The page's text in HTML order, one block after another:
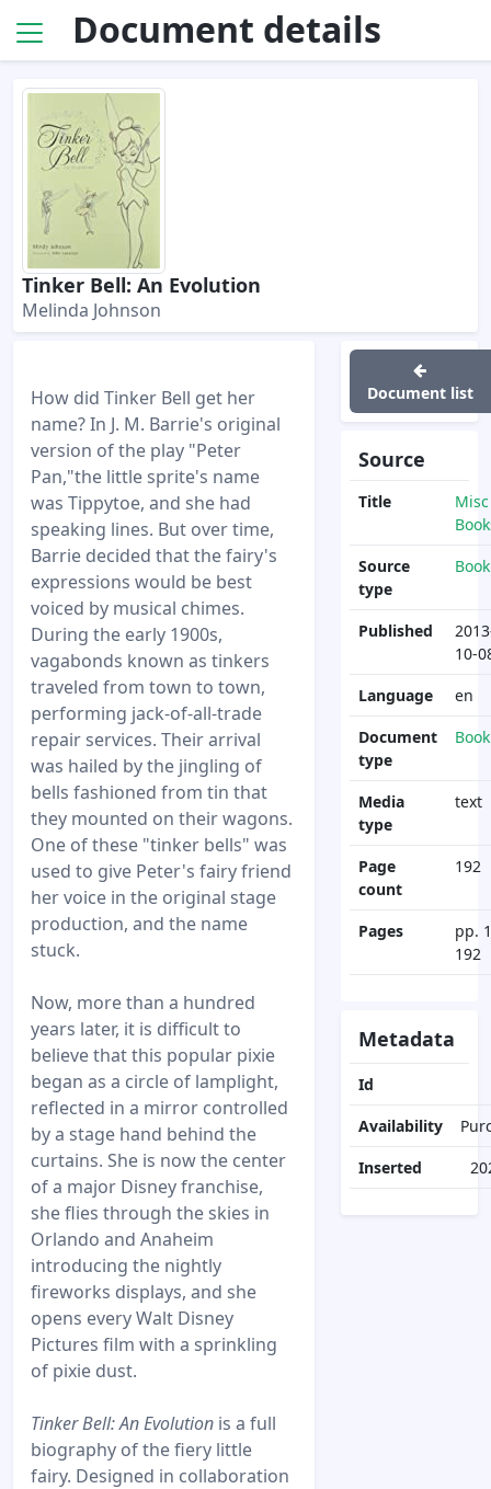
Document details
Tinker Bell: An Evolution
Melinda Johnson
How did Tinker Bell get her
name? In J. M. Barrie's original
version of the play "Peter
Pan,"the little sprite's name
was Tippytoe, and she had
speaking lines. But over time,
Barrie decided that the fairy's
expressions would be best
voiced by musical chimes.
During the early 1900s,
vagabonds known as tinkers
traveled from town to town,
performing jack-of-all-trade
repair services. Their arrival
was hailed by the jingling of
bells fashioned from tin that
they mounted on their wagons.
One of these "tinker bells" was
used to give Peter's fairy friend
her voice in the original stage
production, and the name
stuck.
Now, more than a hundred
years later, it is difficult to
believe that this popular pixie
began as a circle of lamplight,
reflected in a mirror controlled
by a stage hand behind the
curtains. She is now the center
of a major Disney franchise,
she flies through the skies in
Orlando and Anaheim
introducing the nightly
fireworks displays, and she
opens every Walt Disney
Pictures film with a sprinkling
of pixie dust.
Tinker Bell: An Evolution is a full
biography of the fiery little
fairy. Designed in collaboration
Document list
Source
Title
Misc
Source
type
Book
Published
10-
Language
en
Document
type
Book
Media
type
text
Page
count
192
Pages
pp.
192
Metadata
Id
Availability
Inserted